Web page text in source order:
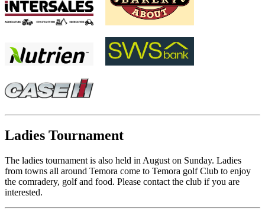
Ladies Tournament
The ladies tournament is also held in August on Sunday. Ladies
from towns all around Temora come to Temora golf Club to enjoy
the comradery, golf and food. Please contact the club if you are
interested.